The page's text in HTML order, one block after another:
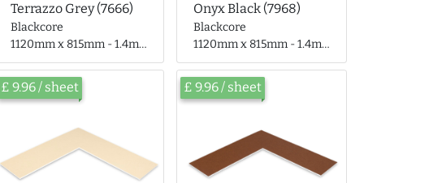
Terrazzo Grey (7666)
Blackcore
1120mm x 815mm - 1.4mm thick
Onyx Black (7968)
Blackcore
1120mm x 815mm - 1.4mm thick
£ 9.96 / sheet £ 9.96 / sheet